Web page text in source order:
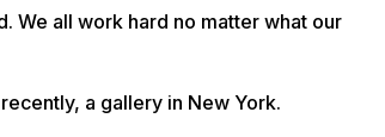
We all work hard no matter what our
a gallery in New York.